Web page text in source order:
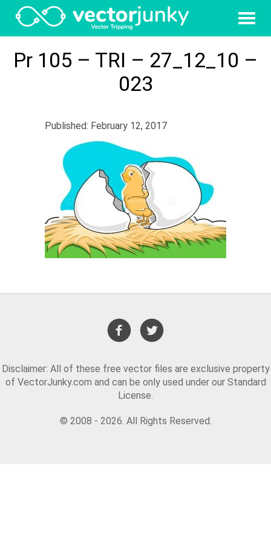
Pr 105 – TRI – 27_12_10 –
023
Published: February 12, 2017
Disclaimer: All of these free vector files are exclusive property
of VectorJunky.com and can be only used under our Standard
License.
© 2008 - 2026. All Rights Reserved.